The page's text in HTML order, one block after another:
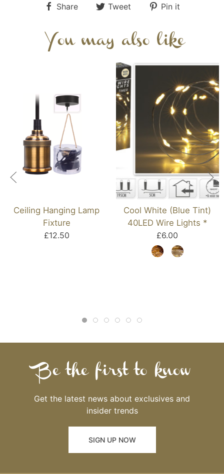
Share Tweet Pin it
You may also like
Ceiling Hanging Lamp
Fixture
£12.50
Cool White (Blue Tint)
40LED Wire Lights *
£6.00
Be the first to know
Get the latest news about exclusives and
insider trends
SIGN UP NOW